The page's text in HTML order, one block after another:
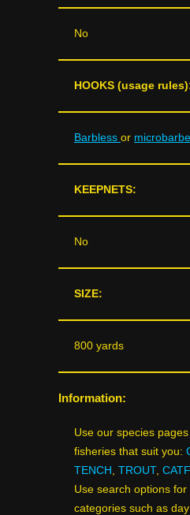
No
HOOKS (usage
Barbless or
KEEPNETS:
No
SIZE:
800 yards
Information:
Use our species
fisheries that suit you:
TENCH , TROUT,
Use search options for
categories such as